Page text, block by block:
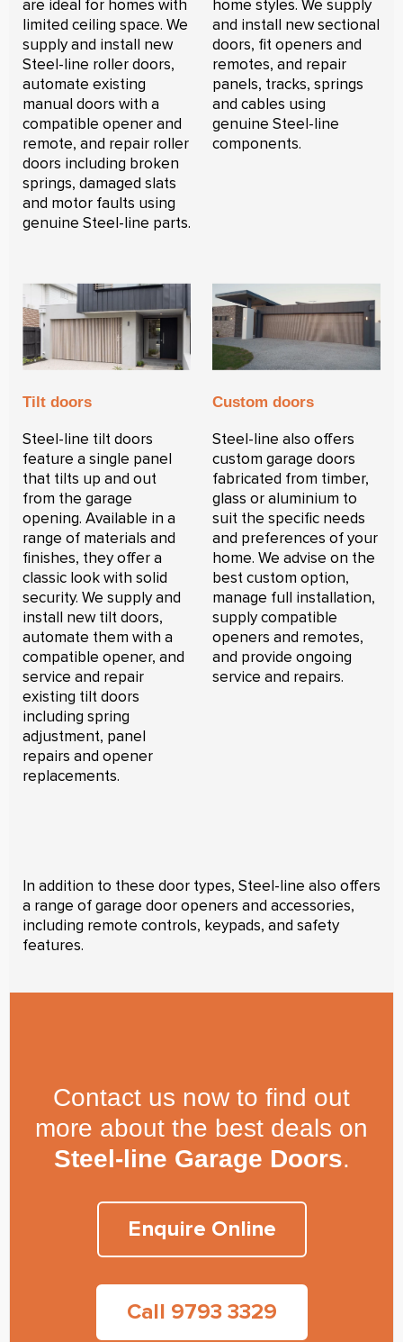
are ideal for homes with
limited ceiling space. We
supply and install new
Steel-line roller doors,
automate existing
manual doors with a
compatible opener and
remote, and repair roller
doors including broken
springs, damaged slats
and motor faults using
genuine Steel-line parts.
home styles. We supply
and install new sectional
doors, fit openers and
remotes, and repair
panels, tracks, springs
and cables using
genuine Steel-line
components.
Tilt doors
Steel-line tilt doors
feature a single panel
that tilts up and out
from the garage
opening. Available in a
range of materials and
finishes, they offer a
classic look with solid
security. We supply and
install new tilt doors,
automate them with a
compatible opener, and
service and repair
existing tilt doors
including spring
adjustment, panel
repairs and opener
replacements.
Custom doors
Steel-line also offers
custom garage doors
fabricated from timber,
glass or aluminium to
suit the specific needs
and preferences of your
home. We advise on the
best custom option,
manage full installation,
supply compatible
openers and remotes,
and provide ongoing
service and repairs.
In addition to these door types, Steel-line also offers
a range of garage door openers and accessories,
including remote controls, keypads, and safety
features.
Contact us now to find out
more about the best deals on
Steel-line Garage Doors.
Enquire Online
Call 9793 3329